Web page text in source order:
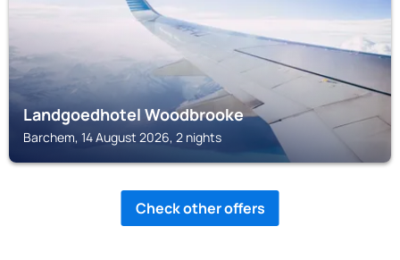
Landgoedhotel Woodbrooke
Barchem, 14 August 2026, 2 nights
Check other offers